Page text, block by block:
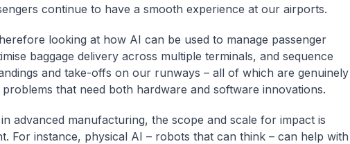
continue to have a smooth experience at our airports.
looking at how AI can be used to manage passenger
baggage delivery across multiple terminals, and sequence
and take-offs on our runways – all of which are genuinely
that need both hardware and software innovations.
in advanced manufacturing, the scope and scale for impact is
For instance, physical AI – robots that can think – can help with